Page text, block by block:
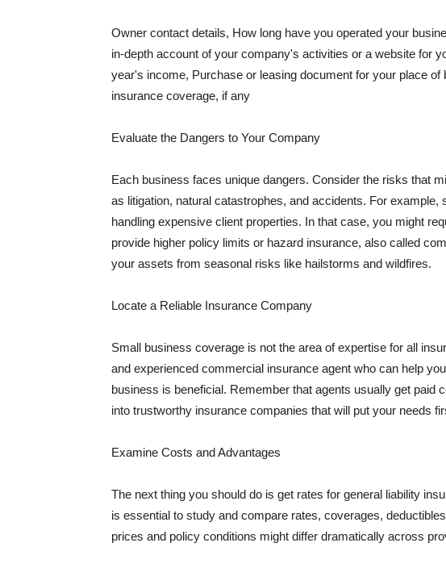
Owner contact details, How long have you operated your
in-depth account of your company's activities or a website for
year's income, Purchase or leasing document for your place
insurance coverage, if any
Evaluate the Dangers to Your Company
Each business faces unique dangers. Consider the risks that
as litigation, natural catastrophes, and accidents. For
handling expensive client properties. In that case, you might
provide higher policy limits or hazard insurance, also called
your assets from seasonal risks like hailstorms and wildfires.
Locate a Reliable Insurance Company
Small business coverage is not the area of expertise for all
and experienced commercial insurance agent who can help
business is beneficial. Remember that agents usually get paid
into trustworthy insurance companies that will put your needs
Examine Costs and Advantages
The next thing you should do is get rates for general liability
is essential to study and compare rates, coverages,
prices and policy conditions might differ dramatically across